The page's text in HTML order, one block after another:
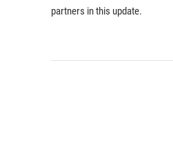
partners in this update.